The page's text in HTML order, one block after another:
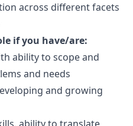
across different facets
if you have/are:
ability to scope and
and needs
and growing